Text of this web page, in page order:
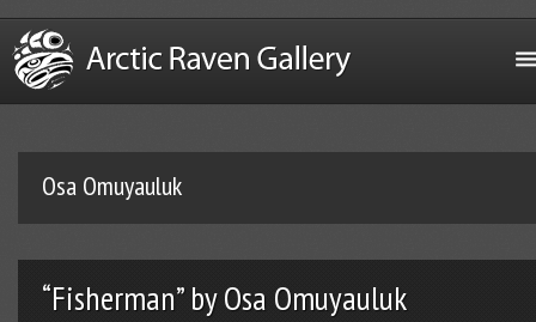
Osa Omuyauluk
“Fisherman” by Osa Omuyauluk